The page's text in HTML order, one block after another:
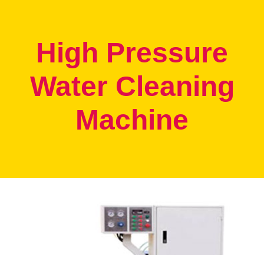
High Pressure
Water Cleaning
Machine